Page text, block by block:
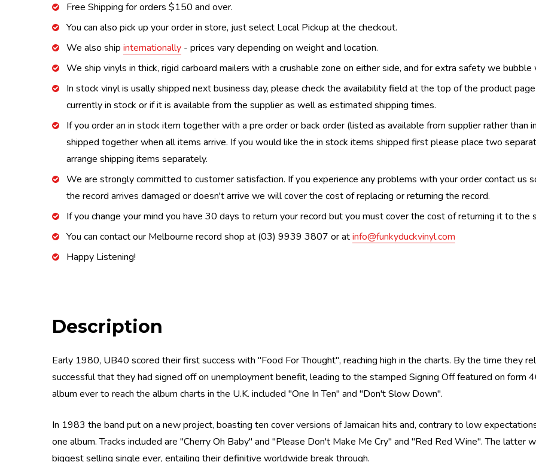
Free Shipping for orders $150 and over.
You can also pick up your order in store, just select Local Pickup at the checkout.
We also ship internationally - prices vary depending on weight and location.
We ship vinyls in thick, rigid carboard mailers with a crushable zone on either side, and for extra safety we
In stock vinyl is usally shipped next business day, please check the availability field at the top of the product
currently in stock or if it is available from the supplier as well as estimated shipping times.
If you order an in stock item together with a pre order or back order (listed as available from supplier rather than
shipped together when all items arrive. If you would like the in stock items shipped first please place two
arrange shipping items separately.
We are strongly committed to customer satisfaction. If you experience any problems with your order contact us
the record arrives damaged or doesn't arrive we will cover the cost of replacing or returning the record.
If you change your mind you have 30 days to return your record but you must cover the cost of returning it to the
You can contact our Melbourne record shop at (03) 9939 3807 or atinfo@funkyduckvinyl.com
Happy Listening!
Description
Early 1980, UB40 scored their first success with ''Food For Thought'', reaching high in the charts. By the time they
successful that they had signed off on unemployment benefit, leading to the stamped Signing Off featured on form
album ever to reach the album charts in the U.K. included ''One In Ten'' and ''Don't Slow Down''.
In 1983 the band put on a new project, boasting ten cover versions of Jamaican hits and, contrary to low
one album. Tracks included are ''Cherry Oh Baby'' and ''Please Don't Make Me Cry'' and ''Red Red Wine''. The latter
biggest selling single ever, entailing their definitive worldwide break through.